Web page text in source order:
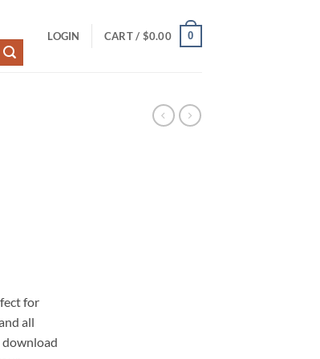
LOGIN CART / $0.00 0
for
all
download